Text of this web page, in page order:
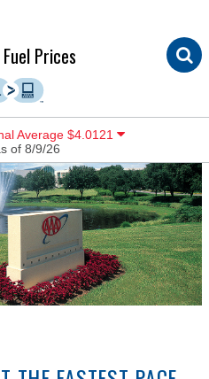
Fuel Prices
Average $4.0121
of 8/9/26